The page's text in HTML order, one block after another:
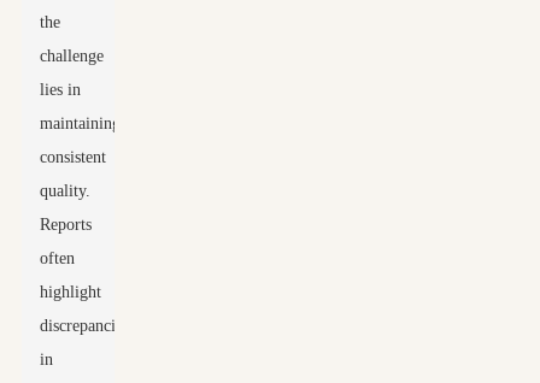
the
challenge
lies in
maintaining
consistent
quality.
Reports
often
highlight
discrepancies
in